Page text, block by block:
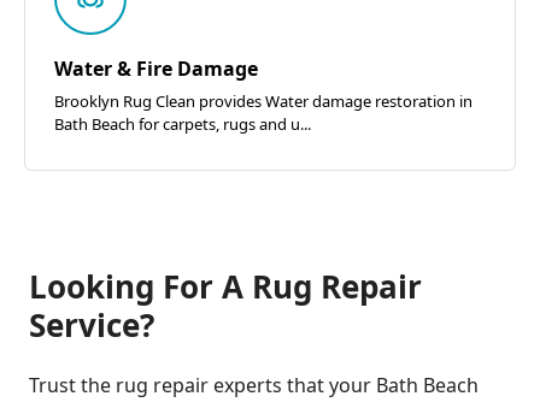
Water & Fire Damage
Brooklyn Rug Clean provides Water damage restoration in
Bath Beach for carpets, rugs and u...
Looking For A Rug Repair
Service?
Trust the rug repair experts that your Bath Beach